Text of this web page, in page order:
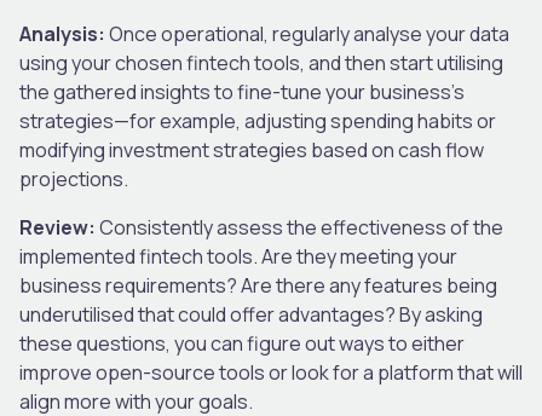
Analysis: Once operational, regularly analyse your data
using your chosen fintech tools, and then start utilising
the gathered insights to fine-tune your business’s
strategies—for example, adjusting spending habits or
modifying investment strategies based on cash flow
projections.
Review: Consistently assess the effectiveness of the
implemented fintech tools. Are they meeting your
business requirements? Are there any features being
underutilised that could offer advantages? By asking
these questions, you can figure out ways to either
improve open-source tools or look for a platform that will
align more with your goals.